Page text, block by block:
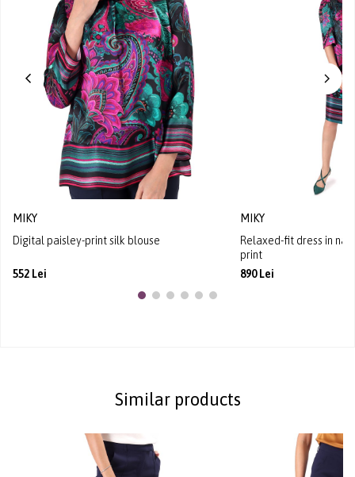
MIKY
Digital paisley-print silk blouse
552 Lei
MIKY
Relaxed-fit dress in
print
890 Lei
Similar products